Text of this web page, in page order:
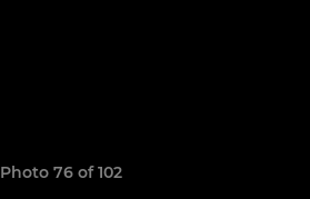
Photo 76 of 102